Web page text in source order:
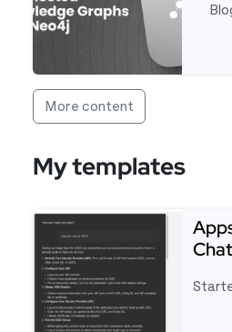
Read more about
More content
My templates